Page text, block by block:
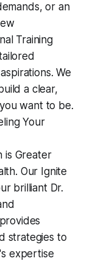
or an
Training
We
a clear,
want to be.
Your
is Greater
Our Ignite
brilliant Dr.
strategies to
expertise